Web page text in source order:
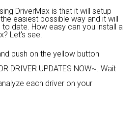
DriverMax is that it will setup
easiest possible way and it will
to date. How easy can you install a
Let's see!
push on the yellow button
DRIVER UPDATES NOW~. Wait
each driver on your